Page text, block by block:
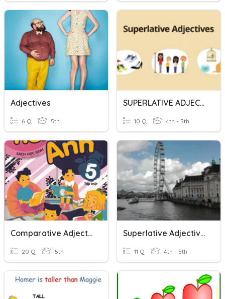
Adjectives
6 Q 5th
SUPERLATIVE ADJECTIVES
10 Q 4th - 5th
Comparative Adjectives
20 Q 5th
Superlative Adjectives
11 Q 4th - 5th